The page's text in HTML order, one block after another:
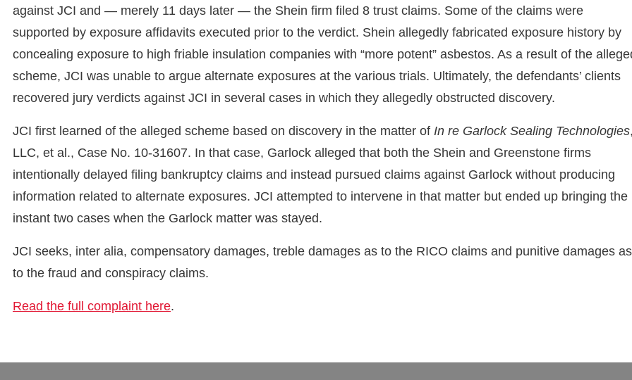
against JCI and — merely 11 days later — the Shein firm filed 8 trust claims. Some of the claims were
supported by exposure affidavits executed prior to the verdict. Shein allegedly fabricated exposure history by
concealing exposure to high friable insulation companies with “more potent” asbestos. As a result of the
scheme, JCI was unable to argue alternate exposures at the various trials. Ultimately, the defendants’ clients
recovered jury verdicts against JCI in several cases in which they allegedly obstructed discovery.
JCI first learned of the alleged scheme based on discovery in the matter of In re Garlock Sealing Technologies
LLC, et al., Case No. 10-31607. In that case, Garlock alleged that both the Shein and Greenstone firms
intentionally delayed filing bankruptcy claims and instead pursued claims against Garlock without producing
information related to alternate exposures. JCI attempted to intervene in that matter but ended up bringing the
instant two cases when the Garlock matter was stayed.
JCI seeks, inter alia, compensatory damages, treble damages as to the RICO claims and punitive damages as
to the fraud and conspiracy claims.
Read the full complaint here.